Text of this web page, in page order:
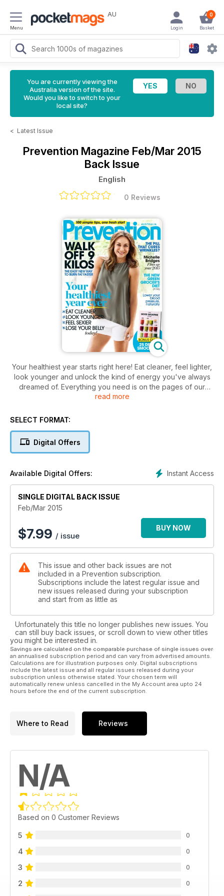
Menu
AU 0
Basket
Login
You are currently viewing the
Australia version of the site.
Would you like to switch to your
local site?
< Latest Issue
Prevention Magazine Feb/Mar 2015
Back Issue
English
0 Reviews
Your healthiest year starts right here! Eat cleaner, feel lighter,
look younger and unlock the kind of energy you've always
dreamed of. Everything you need is on the pages of our
wellbeing with 25 delicious detox smoothies from wellness
the queen of can-do, Michelle Brides. Plus so much more!
read more
SELECT FORMAT:
Digital Offers
Instant Access
Available Digital Offers:
SINGLE DIGITAL BACK ISSUE
Feb/Mar 2015
$7.99 / issue
BUY NOW
This issue and other back issues are not
included in a Prevention subscription.
Subscriptions include the latest regular issue and
new issues released during your subscription
and start from as little as
Unfortunately this title no longer publishes new issues. You
can still buy back issues, or scroll down to view other titles
you might be interested in.
Savings are calculated on the comparable purchase of single issues over
an annualised subscription period and can vary from advertised amounts.
Calculations are for illustration purposes only. Digital subscriptions
include the latest issue and all regular issues released during your
subscription unless otherwise stated. Your chosen term will
automatically renew unless cancelled in the My Account area upto 24
hours before the end of the current subscription.
Where to Read Reviews
N/A
Based on 0 Customer Reviews
5 0
4 0
3 0
2 0